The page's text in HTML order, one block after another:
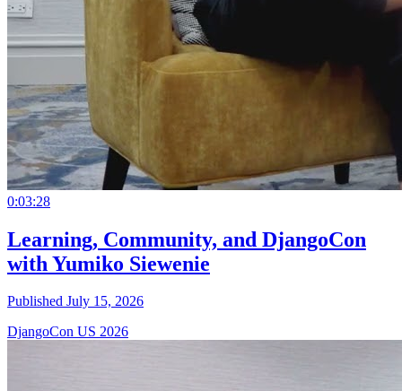
0:03:28
Learning, Community, and DjangoCon
with Yumiko Siewenie
Published July 15, 2026
DjangoCon US 2026